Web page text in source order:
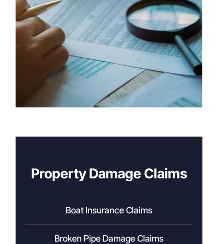
Property Damage Claims
Boat Insurance Claims
Broken Pipe Damage Claims